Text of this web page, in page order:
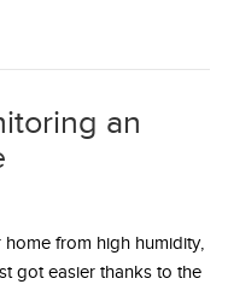
an
from high humidity,
got easier thanks to the